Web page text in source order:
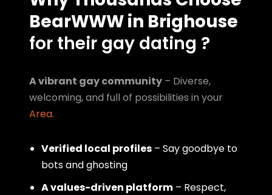
BearWWW in Brighouse
for their gay dating ?
A vibrant gay community – Diverse,
welcoming, and full of possibilities in your
Area.
Verified local profiles – Say goodbye to
bots and ghosting
A values-driven platform – Respect,